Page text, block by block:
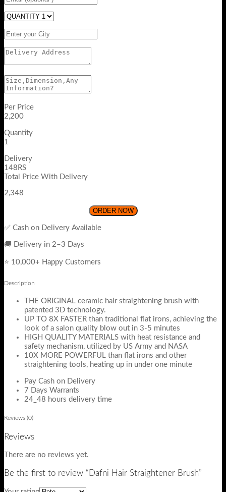
Per Price
2,200
Quantity
1
Delivery
148RS
Total Price With Delivery
2,348
ORDER NOW
✅ Cash on Delivery Available
🚚 Delivery in 2–3 Days
⭐ 10,000+ Happy Customers
Description
THE ORIGINAL ceramic hair straightening brush with
patented 3D technology.
UP TO 8X FASTER than traditional flat irons, achieving the
look of a salon quality blow out in 3-5 minutes
HIGH QUALITY MATERIALS with heat resistance and
safety mechanism, utilized by US Army and NASA
10X MORE POWERFUL than flat irons and other
straightening tools, heating up in under one minute
Pay Cash on Delivery
7 Days Warrants
24_48 hours delivery time
Reviews (0)
Reviews
There are no reviews yet.
Be the first to review “Dafni Hair Straightener Brush”